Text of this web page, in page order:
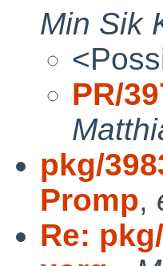
Min Sik
PR/
pkg/
Promp,
Re: